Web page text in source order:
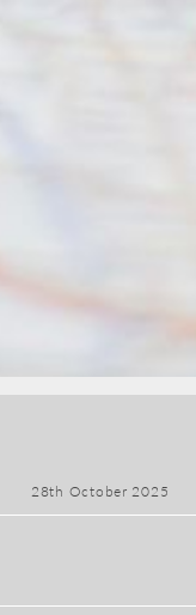
28th October 2025